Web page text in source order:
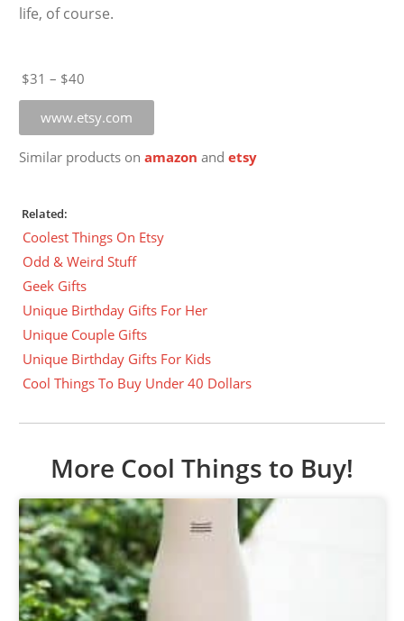
life, of course.
$31 – $40
www.etsy.com
Similar products onamazon andetsy
Related:
Coolest Things On Etsy
Odd & Weird Stuff
Geek Gifts
Unique Birthday Gifts For Her
Unique Couple Gifts
Unique Birthday Gifts For Kids
Cool Things To Buy Under 40 Dollars
More Cool Things to Buy!